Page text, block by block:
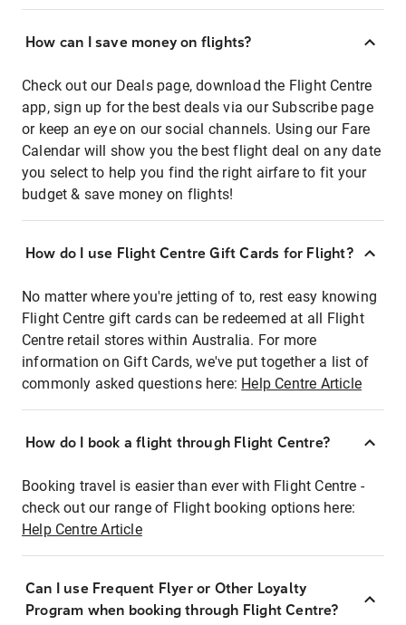
How can I save money on flights?
Check out our Deals page, download the Flight Centre
app, sign up for the best deals via our Subscribe page
or keep an eye on our social channels. Using our Fare
Calendar will show you the best flight deal on any date
you select to help you find the right airfare to fit your
budget & save money on flights!
How do I use Flight Centre Gift Cards for Flight?
No matter where you're jetting of to, rest easy knowing
Flight Centre gift cards can be redeemed at all Flight
Centre retail stores within Australia. For more
information on Gift Cards, we've put together a list of
commonly asked questions here: Help Centre Article
How do I book a flight through Flight Centre?
Booking travel is easier than ever with Flight Centre -
check out our range of Flight booking options here:
Help Centre Article
Can I use Frequent Flyer or Other Loyalty
Program when booking through Flight Centre?